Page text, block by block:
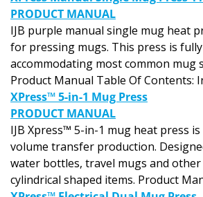
PRODUCT MANUAL
IJB purple manual single mug heat
for pressing mugs. This press is fully
accommodating most common mug
Product Manual Table Of Contents:
XPress™ 5-in-1 Mug Press
PRODUCT MANUAL
IJB Xpress™ 5-in-1 mug heat press is
volume transfer production.
water bottles, travel mugs and other
cylindrical shaped items. Product
XPress™ Electrical Dual Mug Press